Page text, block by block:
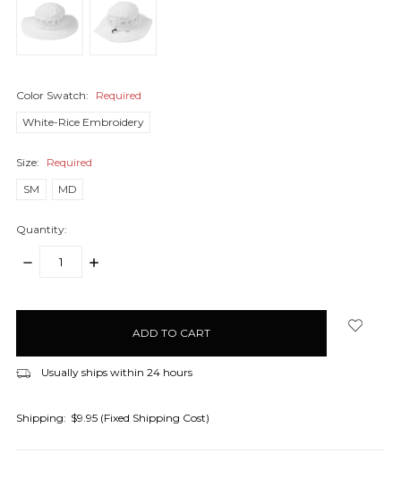
Color Swatch:
Required
White-Rice Embroidery
Size:
Required
SM
MD
Quantity:
DECREASE
INCREASE
Usually ships within 24 hours
Shipping: $9.95 (Fixed Shipping Cost)